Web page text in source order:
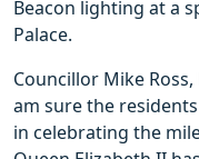
Beacon lighting at a
Palace.
Councillor Mike
am sure the
in celebrating the